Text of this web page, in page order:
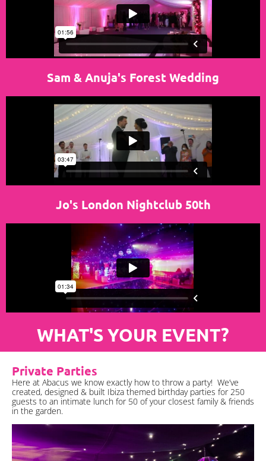
Sam & Anuja's Forest Wedding
Jo's London Nightclub 50th
WHAT'S YOUR EVENT?
Private Parties
Here at Abacus we know exactly how to throw a party! We’ve
created, designed & built Ibiza themed birthday parties for 250
guests to an intimate lunch for 50 of your closest family & friends
in the garden.